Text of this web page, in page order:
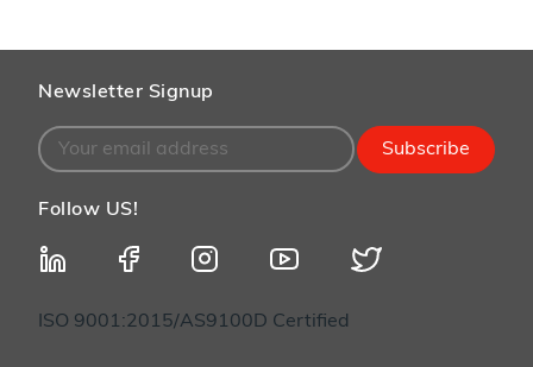
Newsletter Signup
Subscribe
Follow US!
ISO 9001:2015/AS9100D Certified